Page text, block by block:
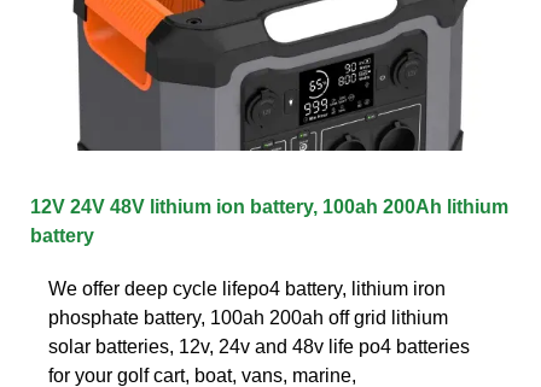
12V 24V 48V lithium ion battery, 100ah 200Ah lithium
battery
We offer deep cycle lifepo4 battery, lithium iron
phosphate battery, 100ah 200ah off grid lithium
solar batteries, 12v, 24v and 48v life po4 batteries
for your golf cart, boat, vans, marine,